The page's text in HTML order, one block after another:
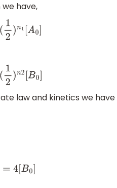
have,
12)n1[A0]
12)n2[B0]
law and kinetics we have
=4 [B0]